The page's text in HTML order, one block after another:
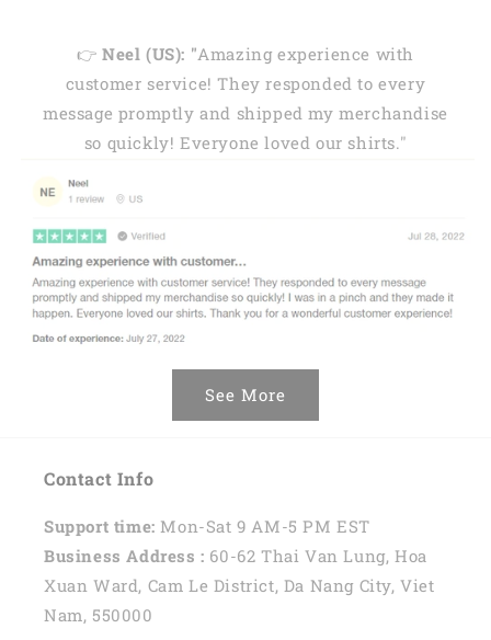
👉Neel (US): "Amazing experience with
customer service! They responded to every
message promptly and shipped my merchandise
so quickly! Everyone loved our shirts."
See More
Contact Info
Support time: Mon-Sat 9 AM-5 PM EST
Business Address : 60-62 Thai Van Lung, Hoa
Xuan Ward, Cam Le District, Da Nang City, Viet
Nam, 550000